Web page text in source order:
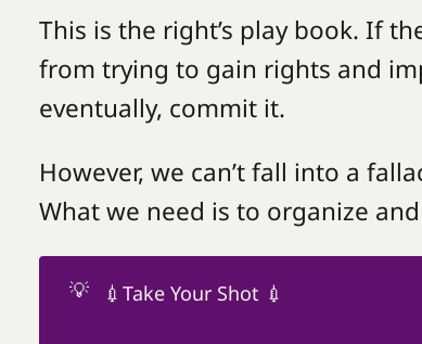
This is the right’s play book. If
from trying to gain rights and
eventually, commit it.
However, we can’t fall into a
What we need is to organize
💡 💉Take Your Shot 💉